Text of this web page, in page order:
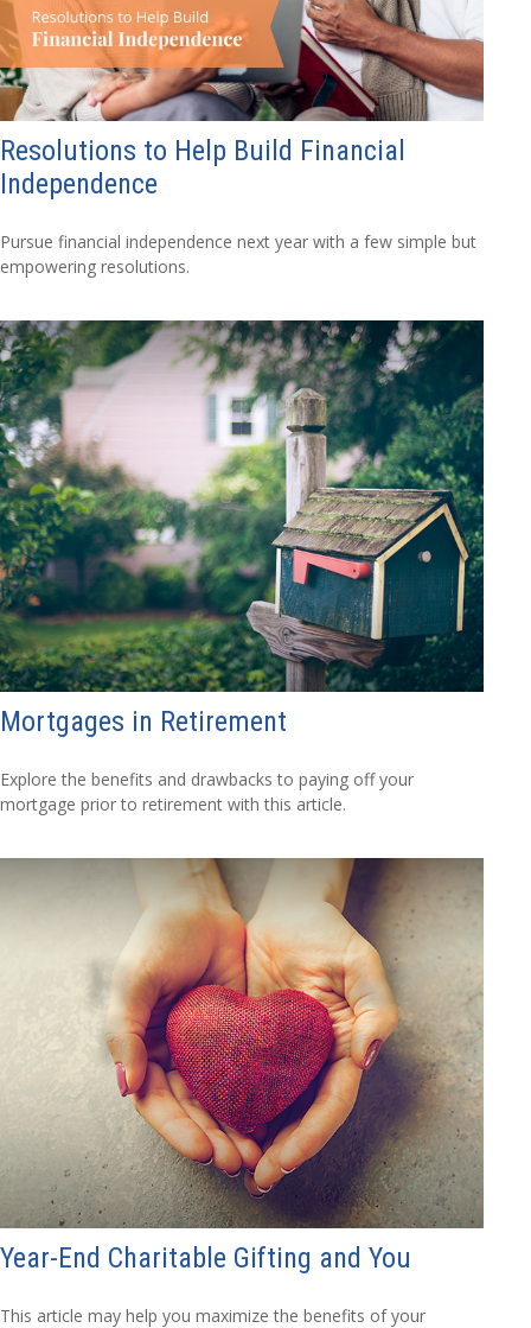
Resolutions to Help Build Financial
Independence
Pursue financial independence next year with a few simple but
empowering resolutions.
Mortgages in Retirement
Explore the benefits and drawbacks to paying off your
mortgage prior to retirement with this article.
Year-End Charitable Gifting and You
This article may help you maximize the benefits of your